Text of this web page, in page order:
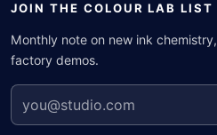
JOIN THE COLOUR LAB LIST
Monthly note on new ink
factory demos.